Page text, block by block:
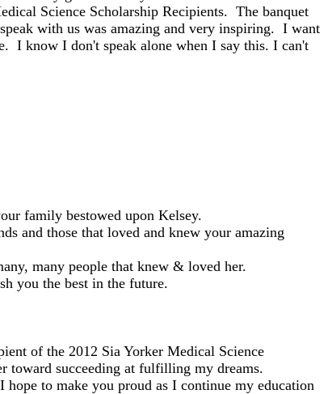
Science Scholarship Recipients. The banquet
with us was amazing and very inspiring. I want
I know I don't speak alone when I say this. I can't
family bestowed upon Kelsey.
and those that loved and knew your amazing
many people that knew & loved her.
you the best in the future.
of the 2012 Sia Yorker Medical Science
toward succeeding at fulfilling my dreams.
to make you proud as I continue my education